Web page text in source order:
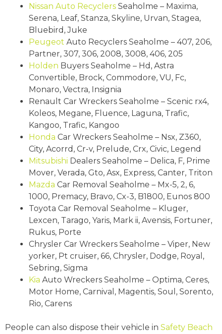
Nissan Auto Recyclers Seaholme – Maxima,
Serena, Leaf, Stanza, Skyline, Urvan, Stagea,
Bluebird, Juke
Peugeot Auto Recyclers Seaholme – 407, 206,
Partner, 307, 306, 2008, 3008, 406, 205
Holden Buyers Seaholme – Hd, Astra
Convertible, Brock, Commodore, VU, Fc,
Monaro, Vectra, Insignia
Renault Car Wreckers Seaholme – Scenic rx4,
Koleos, Megane, Fluence, Laguna, Trafic,
Kangoo, Trafic, Kangoo
Honda Car Wreckers Seaholme – Nsx, Z360,
City, Acorrd, Cr-v, Prelude, Crx, Civic, Legend
Mitsubishi Dealers Seaholme – Delica, F, Prime
Mover, Verada, Gto, Asx, Express, Canter, Triton
Mazda Car Removal Seaholme – Mx-5, 2, 6,
1000, Premacy, Bravo, Cx-3, B1800, Eunos 800
Toyota Car Removal Seaholme – Kluger,
Lexcen, Tarago, Yaris, Mark ii, Avensis, Fortuner,
Rukus, Porte
Chrysler Car Wreckers Seaholme – Viper, New
yorker, Pt cruiser, 66, Chrysler, Dodge, Royal,
Sebring, Sigma
Kia Auto Wreckers Seaholme – Optima, Ceres,
Motor Home, Carnival, Magentis, Soul, Sorento,
Rio, Carens
People can also dispose their vehicle in Safety Beach